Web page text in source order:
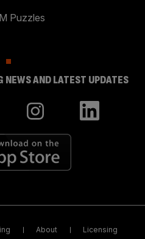
Puzzles
NEWS AND LATEST UPDATES
About Licensing